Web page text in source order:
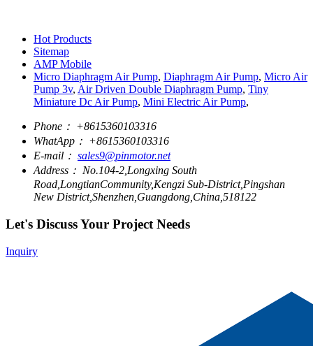
Hot Products
Sitemap
AMP Mobile
Micro Diaphragm Air Pump, Diaphragm Air Pump, Micro Air
Pump 3v, Air Driven Double Diaphragm Pump, Tiny
Miniature Dc Air Pump, Mini Electric Air Pump,
Phone： +8615360103316
WhatApp： +8615360103316
E-mail： sales9@pinmotor.net
Address： No.104-2,Longxing South
Road,LongtianCommunity,Kengzi Sub-District,Pingshan
New District,Shenzhen,Guangdong,China,518122
Let's Discuss Your Project Needs
Inquiry